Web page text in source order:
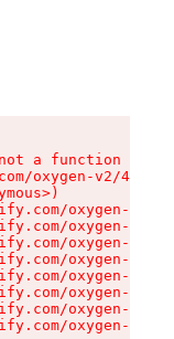
a function
oxygen-v2/
oxygen-v2/
oxygen-v2/
oxygen-v2/
oxygen-v2/
oxygen-v2/
oxygen-v2/
oxygen-v2/
oxygen-v2/